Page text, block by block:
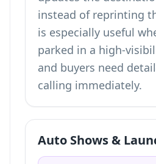
instead of reprinting
is especially useful
parked in a high-
and buyers need
calling immediately.
Auto Shows &